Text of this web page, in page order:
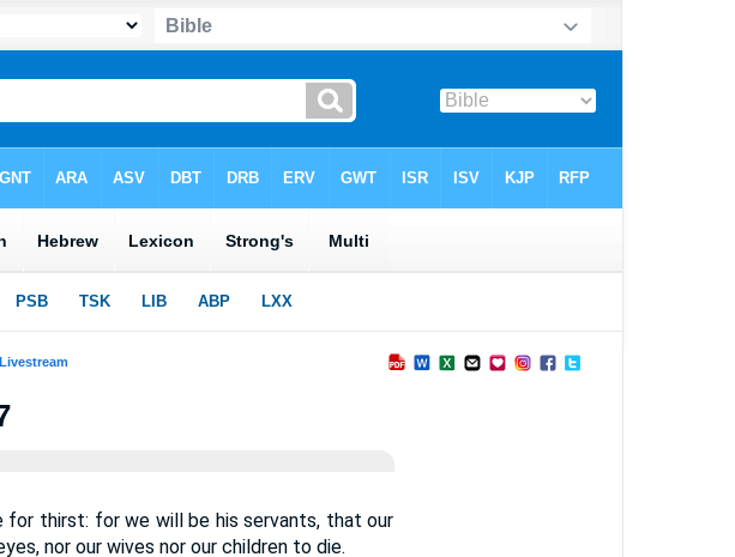
thirst: for we will be his servants, that our
nor our wives nor our children to die.